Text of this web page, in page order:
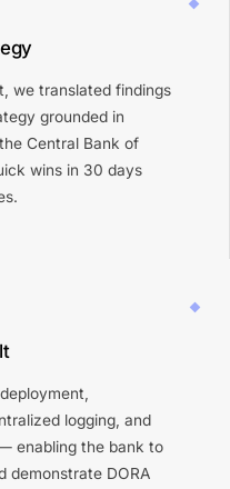
we translated findings
grounded in
Central Bank of
wins in 30 days
logging, and
enabling the bank to
demonstrate DORA